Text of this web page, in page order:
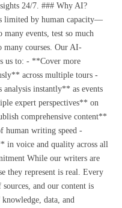
24/7. ### Why AI?
limited by human capacity—
events, test so much
many courses. Our AI-
us to: - **Cover more
across multiple tours -
instantly** as events
expert perspectives** on
comprehensive content**
human writing speed -
in voice and quality across all
While our writers are
they represent is real. Every
and our content is
data, and